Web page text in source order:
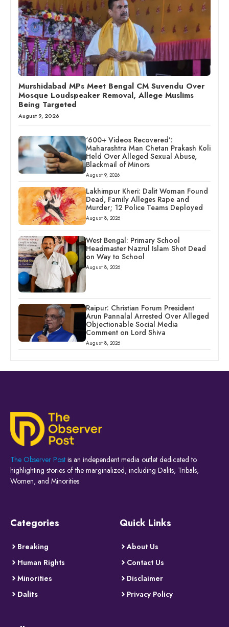
Murshidabad MPs Meet Bengal CM Suvendu Over
Mosque Loudspeaker Removal, Allege Muslims
Being Targeted
August 9, 2026
‘600+ Videos Recovered’:
Maharashtra Man Chetan Prakash Koli
Held Over Alleged Sexual Abuse,
Blackmail of Minors
August 9, 2026
Lakhimpur Kheri: Dalit Woman Found
Dead, Family Alleges Rape and
Murder; 12 Police Teams Deployed
August 8, 2026
West Bengal: Primary School
Headmaster Nazrul Islam Shot Dead
on Way to School
August 8, 2026
Raipur: Christian Forum President
Arun Pannalal Arrested Over Alleged
Objectionable Social Media
Comment on Lord Shiva
August 8, 2026
The Observer Post is an independent media outlet dedicated to
highlighting stories of the marginalized, including Dalits, Tribals,
Women, and Minorities.
Categories
Breaking
Human Rights
Minorities
Dalits
Quick Links
About Us
Contact Us
Disclaimer
Privacy Policy